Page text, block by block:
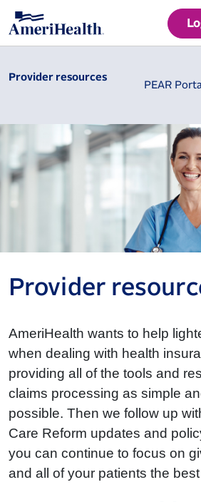
Provider resources
PEAR Portal
Provider
AmeriHealth wants to help
when dealing with health
providing all of the tools and
claims processing as simple
possible. Then we follow up
Care Reform updates and
you can continue to focus on
and all of your patients the